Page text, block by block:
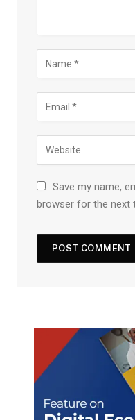
Save my name,
browser for the next